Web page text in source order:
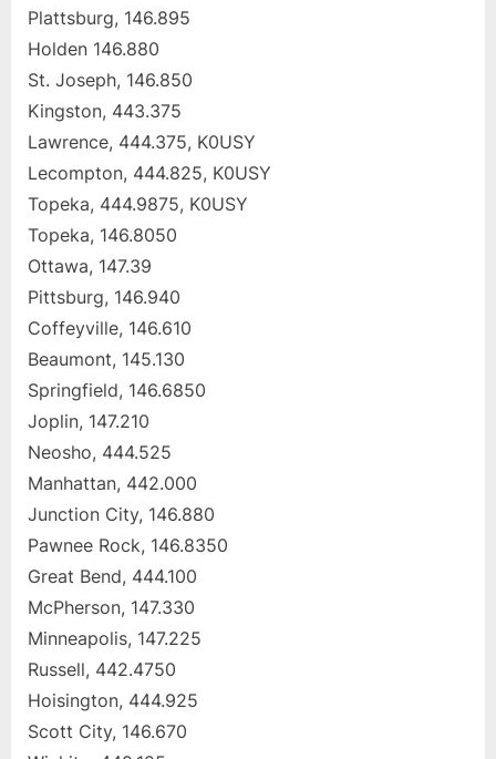
Plattsburg, 146.895
Holden 146.880
St. Joseph, 146.850
Kingston, 443.375
Lawrence, 444.375, K0USY
Lecompton, 444.825, K0USY
Topeka, 444.9875, K0USY
Topeka, 146.8050
Ottawa, 147.39
Pittsburg, 146.940
Coffeyville, 146.610
Beaumont, 145.130
Springfield, 146.6850
Joplin, 147.210
Neosho, 444.525
Manhattan, 442.000
Junction City, 146.880
Pawnee Rock, 146.8350
Great Bend, 444.100
McPherson, 147.330
Minneapolis, 147.225
Russell, 442.4750
Hoisington, 444.925
Scott City, 146.670